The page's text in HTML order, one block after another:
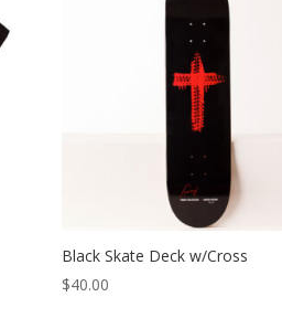
Black Skate Deck w/Cross
$40.00